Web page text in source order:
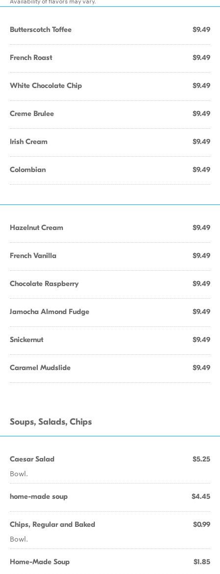
Butterscotch Toffee $9.49
French Roast $9.49
White Chocolate Chip $9.49
Creme Brulee $9.49
Irish Cream $9.49
Colombian $9.49
Hazelnut Cream $9.49
French Vanilla $9.49
Chocolate Raspberry $9.49
Jamocha Almond Fudge $9.49
Snickernut $9.49
Caramel Mudslide $9.49
Soups, Salads, Chips
Caesar Salad $5.25
Bowl.
home-made soup $4.45
Chips, Regular and Baked $0.99
Bowl.
Home-Made Soup $1.85